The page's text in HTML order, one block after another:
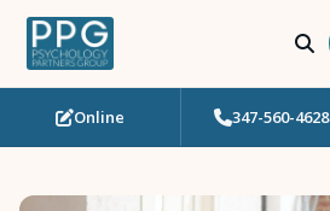
Who Needs Support?
Online 347-560-4628